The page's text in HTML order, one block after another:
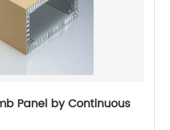
Panel by Continuous